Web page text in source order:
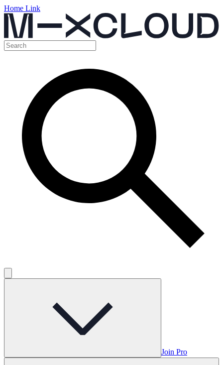
Home Link
Join Pro